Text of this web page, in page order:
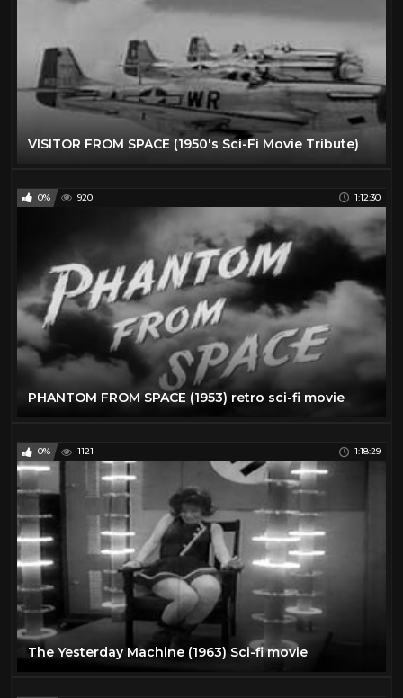
VISITOR FROM SPACE (1950's Sci-Fi Movie Tribute)
0% 920 1:12:30
PHANTOM FROM SPACE (1953) retro sci-fi movie
0% 1121 1:18:29
The Yesterday Machine (1963) Sci-fi movie